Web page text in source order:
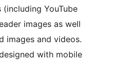
(including YouTube
images as well
images and videos.
with mobile